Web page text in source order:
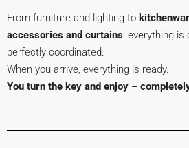
From furniture and lighting to
accessories and curtains: everything is
perfectly coordinated.
When you arrive, everything is ready.
You turn the key and enjoy –